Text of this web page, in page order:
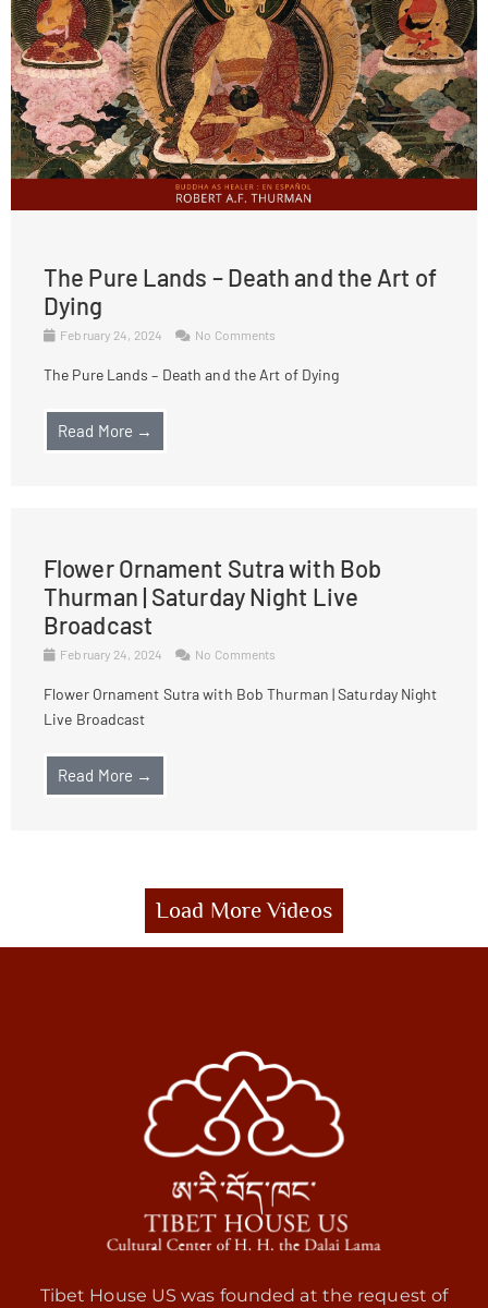
The Pure Lands – Death and the Art of
Dying
February 24, 2024 No Comments
The Pure Lands – Death and the Art of Dying
Read More →
Flower Ornament Sutra with Bob
Thurman | Saturday Night Live
Broadcast
February 24, 2024 No Comments
Flower Ornament Sutra with Bob Thurman | Saturday Night
Live Broadcast
Read More →
Load More Videos
Tibet House US was founded at the request of